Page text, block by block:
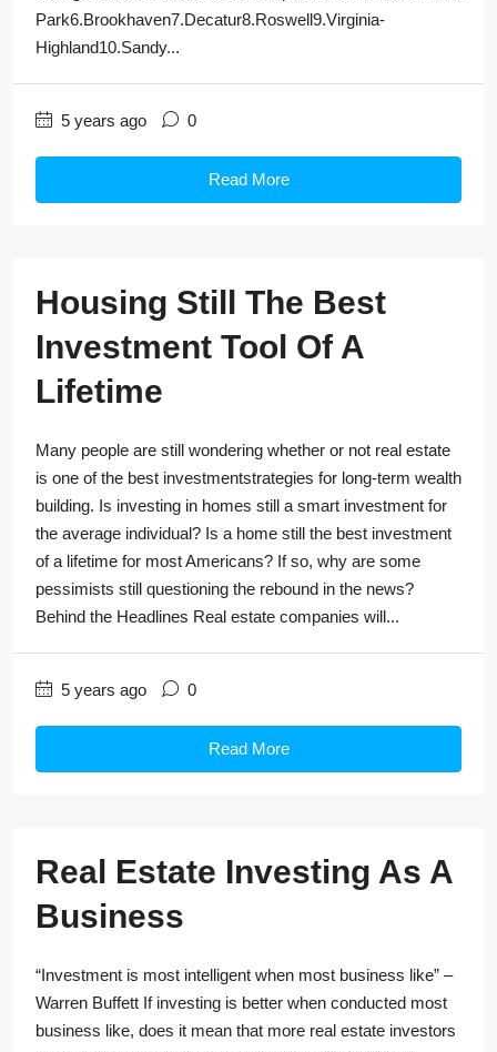
Park6.Brookhaven7.Decatur8.Roswell9.Virginia-
Highland10.Sandy...
5 years ago 0
Read More
Housing Still The Best
Investment Tool Of A
Lifetime
Many people are still wondering whether or not real estate
is one of the best investmentstrategies for long-term wealth
building. Is investing in homes still a smart investment for
the average individual? Is a home still the best investment
of a lifetime for most Americans? If so, why are some
pessimists still questioning the rebound in the news?
Behind the Headlines Real estate companies will...
5 years ago 0
Read More
Real Estate Investing As A
Business
“Investment is most intelligent when most business like” –
Warren Buffett If investing is better when conducted most
business like, does it mean that more real estate investors